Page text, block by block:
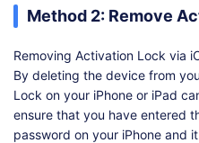
Method 2: Remove
Removing Activation Lock via
By deleting the device from
Lock on your iPhone or iPad
ensure that you have entered
password on your iPhone and